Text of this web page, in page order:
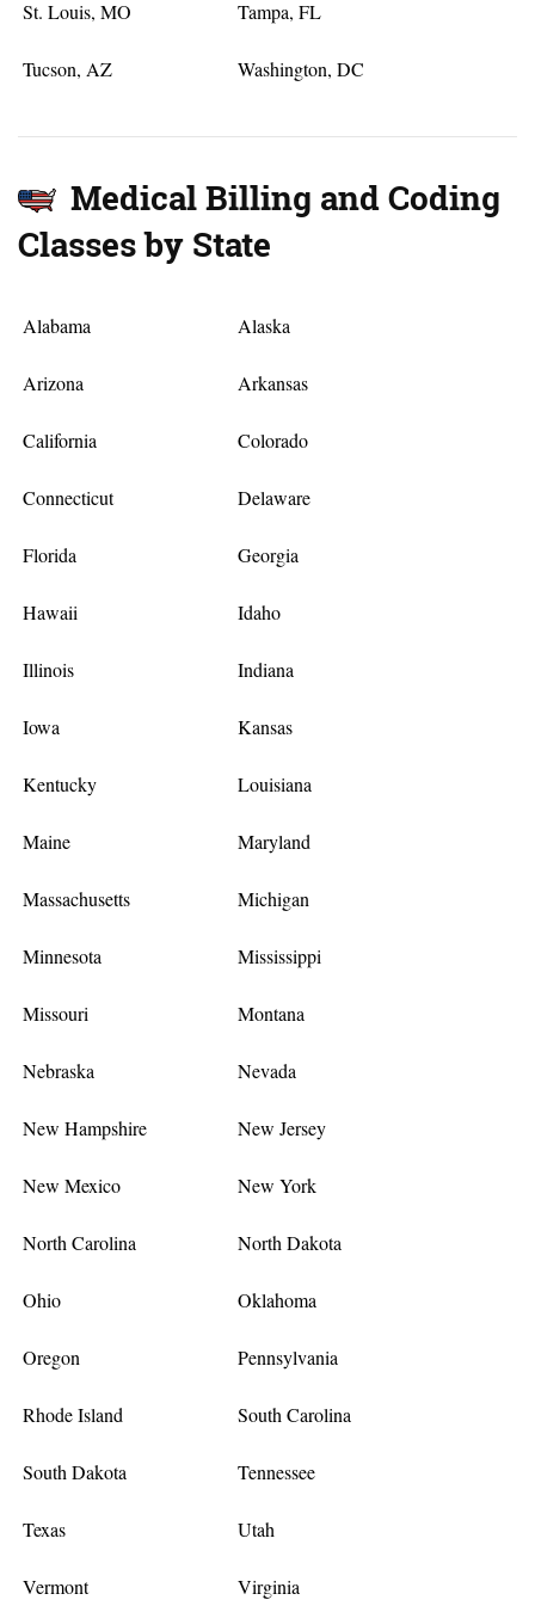
St. Louis, MO Tampa, FL
Tucson, AZ Washington, DC
Medical Billing and Coding
Classes by State
Alabama Alaska
Arizona Arkansas
California Colorado
Connecticut Delaware
Florida Georgia
Hawaii Idaho
Illinois Indiana
Iowa Kansas
Kentucky Louisiana
Maine Maryland
Massachusetts Michigan
Minnesota Mississippi
Missouri Montana
Nebraska Nevada
New Hampshire New Jersey
New Mexico New York
North Carolina North Dakota
Ohio Oklahoma
Oregon Pennsylvania
Rhode Island South Carolina
South Dakota Tennessee
Texas Utah
Vermont Virginia